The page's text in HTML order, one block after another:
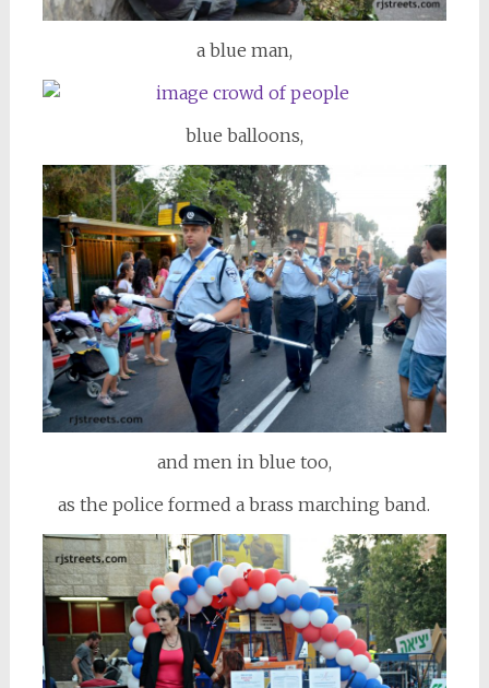
a blue man,
blue balloons,
and men in blue too,
as the police formed a brass marching band.